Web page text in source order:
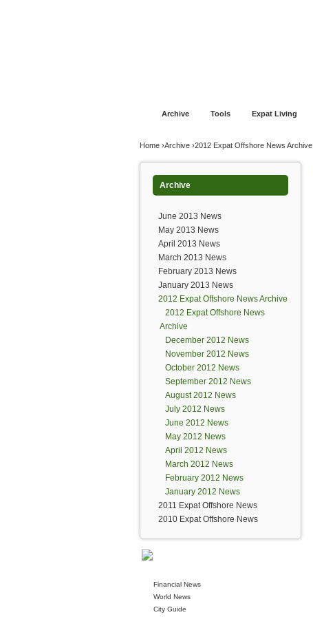
Archive Tools Expat Living
You are here
Home ›Archive ›2012 Expat Offshore News Archive
Archive
June 2013 News
May 2013 News
April 2013 News
March 2013 News
February 2013 News
January 2013 News
2012 Expat Offshore News Archive
2012 Expat Offshore News
Archive
December 2012 News
November 2012 News
October 2012 News
September 2012 News
August 2012 News
July 2012 News
June 2012 News
May 2012 News
April 2012 News
March 2012 News
February 2012 News
January 2012 News
2011 Expat Offshore News
2010 Expat Offshore News
Financial News
World News
City Guide